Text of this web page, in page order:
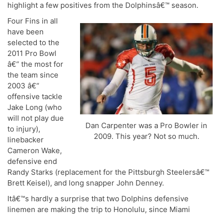
highlight a few positives from the Dolphinsâ€™ season.
Dan Carpenter was a Pro Bowler in
2009. This year? Not so much.
Four Fins in all
have been
selected to the
2011 Pro Bowl
â€“ the most for
the team since
2003 â€“
offensive tackle
Jake Long (who
will not play due
to injury),
linebacker
Cameron Wake,
defensive end
Randy Starks (replacement for the Pittsburgh Steelersâ€™
Brett Keisel), and long snapper John Denney.
Itâ€™s hardly a surprise that two Dolphins defensive
linemen are making the trip to Honolulu, since Miami